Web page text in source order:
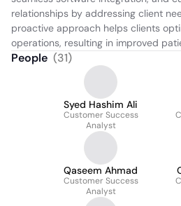
relationships by addressing client
proactive approach helps clients
operations, resulting in improved
People (31)
Syed Hashim Ali
Customer Success
Analyst
Qaseem Ahmad
Customer Success
Analyst